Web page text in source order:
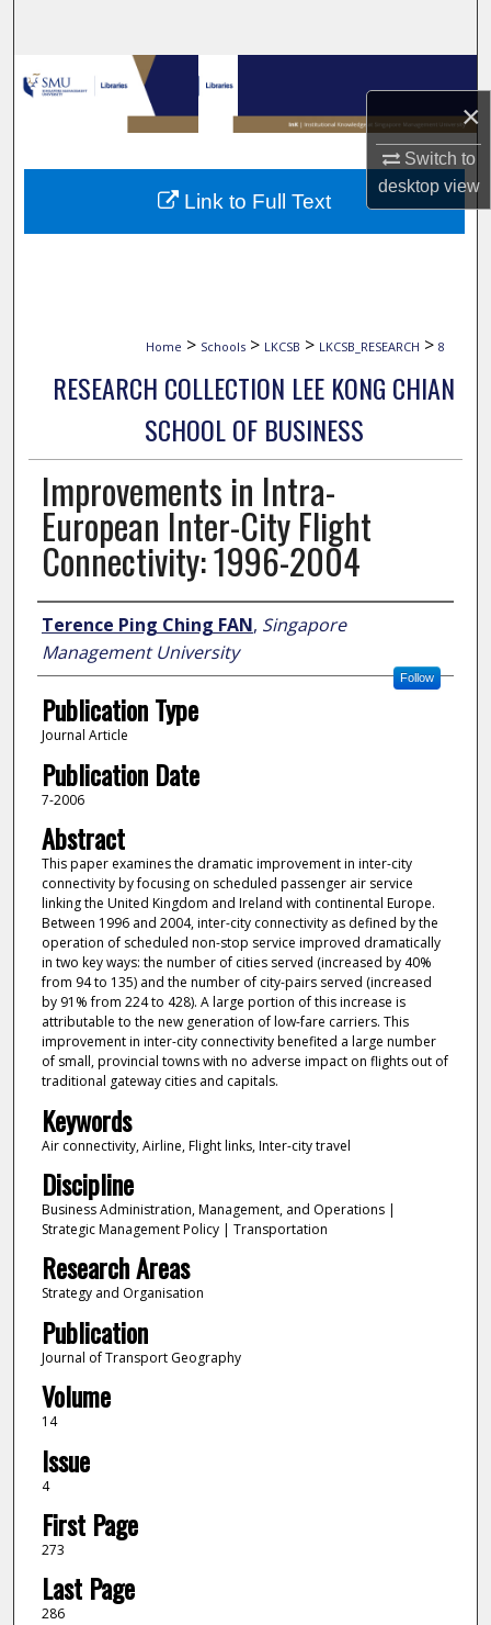
×
Switch to
desktopview
Browse Collections
My Account
About
Home > Schools > LKCSB > LKCSB_RESEARCH > 8
RESEARCH COLLECTION LEE KONG CHIAN
SCHOOL OF BUSINESS
Improvements in Intra-
European Inter-City Flight
Connectivity: 1996-2004
Author
Terence Ping Ching FAN, Singapore
Management University
Follow
Publication Type
Journal Article
Publication Date
7-2006
Abstract
This paper examines the dramatic improvement in inter-city
connectivity by focusing on scheduled passenger air service
linking the United Kingdom and Ireland with continental Europe.
Between 1996 and 2004, inter-city connectivity as defined by the
operation of scheduled non-stop service improved dramatically
in two key ways: the number of cities served (increased by 40%
from 94 to 135) and the number of city-pairs served (increased
by 91% from 224 to 428). A large portion of this increase is
attributable to the new generation of low-fare carriers. This
improvement in inter-city connectivity benefited a large number
of small, provincial towns with no adverse impact on flights out of
traditional gateway cities and capitals.
Keywords
Air connectivity, Airline, Flight links, Inter-city travel
Discipline
Business Administration, Management, and Operations |
Strategic Management Policy | Transportation
Research Areas
Strategy and Organisation
Publication
Journal of Transport Geography
Volume
14
Issue
4
First Page
273
Last Page
286
Link to Full Text